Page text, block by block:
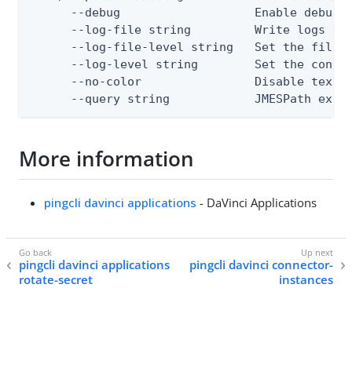
--debug                   Enable debug
--log-file string         Write logs
--log-file-level string   Set the file
--log-level string        Set the
--no-color                Disable text
--query string            JMESPath
More information
pingcli davinci applications - DaVinci Applications
pingcli davinci applications
rotate-secret
pingcli davinci connector-
instances